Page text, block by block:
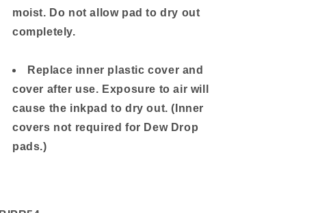
moist. Do not allow pad to dry out
completely.
Replace inner plastic cover and
cover after use. Exposure to air will
cause the inkpad to dry out. (Inner
covers not required for Dew Drop
pads.)